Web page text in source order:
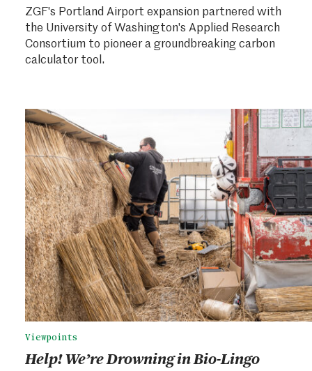
ZGF's Portland Airport expansion partnered with
the University of Washington's Applied Research
Consortium to pioneer a groundbreaking carbon
calculator tool.
Viewpoints
Help! We’re Drowning in Bio-Lingo